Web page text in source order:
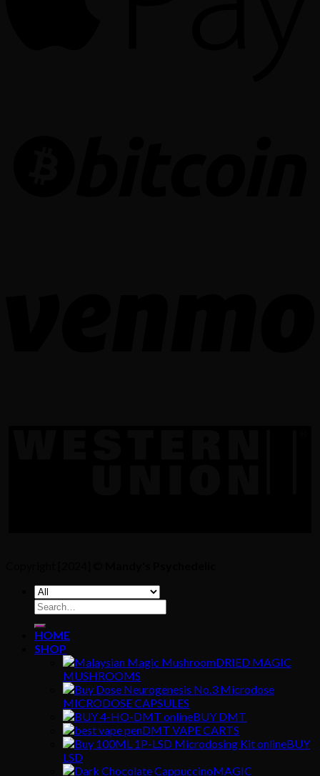
Search
for:
HOME
SHOP
DRIED MAGIC
MUSHROOMS
MICRODOSE CAPSULES
BUY DMT
DMT VAPE CARTS
BUY
LSD
MAGIC